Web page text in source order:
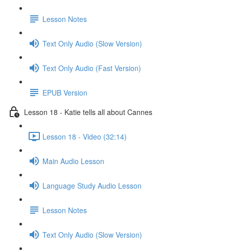
Lesson Notes
Text Only Audio (Slow Version)
Text Only Audio (Fast Version)
EPUB Version
Lesson 18 - Katie tells all about Cannes
Lesson 18 - Video (32:14)
Main Audio Lesson
Language Study Audio Lesson
Lesson Notes
Text Only Audio (Slow Version)